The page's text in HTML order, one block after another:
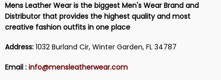
Mens Leather Wear is the biggest Men's Wear Brand and
Distributor that provides the highest quality and most
creative fashion outfits in one place
Address:1032 Burland Cir, Winter Garden, FL 34787
Email : info@mensleatherwear.com